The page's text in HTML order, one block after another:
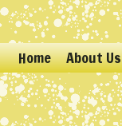
Home About Us